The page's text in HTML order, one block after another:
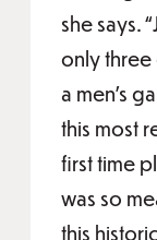
she says.
only three
a men’s
this most
first time
was so
this